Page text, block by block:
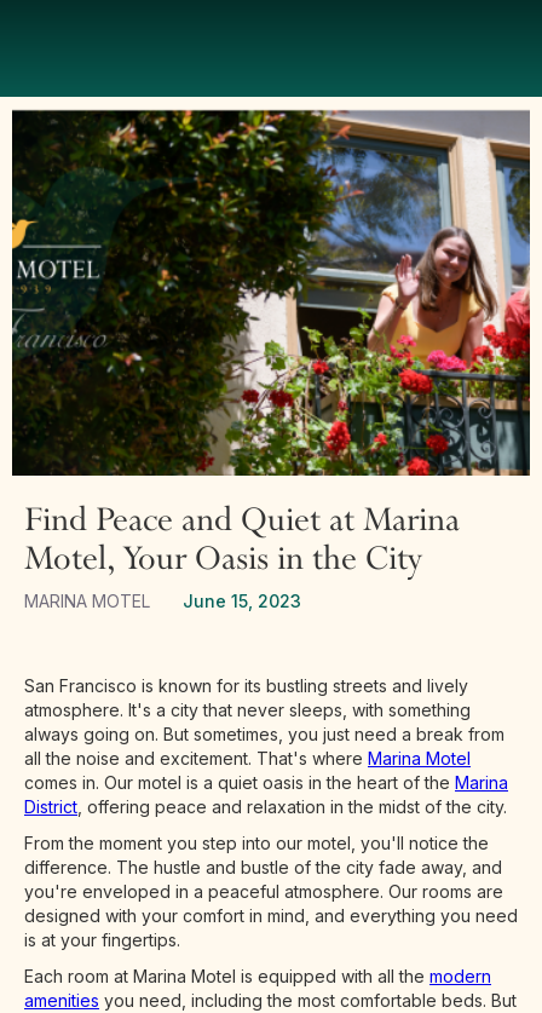
Find Peace and Quiet at Marina
Motel, Your Oasis in the City
MARINA MOTEL June 15, 2023
San Francisco is known for its bustling streets and lively
atmosphere. It's a city that never sleeps, with something
always going on. But sometimes, you just need a break from
all the noise and excitement. That's where Marina Motel
comes in. Our motel is a quiet oasis in the heart of the Marina
District , offering peace and relaxation in the midst of the city.
From the moment you step into our motel, you'll notice the
difference. The hustle and bustle of the city fade away, and
you're enveloped in a peaceful atmosphere. Our rooms are
designed with your comfort in mind, and everything you need
is at your fingertips.
Each room at Marina Motel is equipped with all the modern
amenities you need, including the most comfortable beds. But